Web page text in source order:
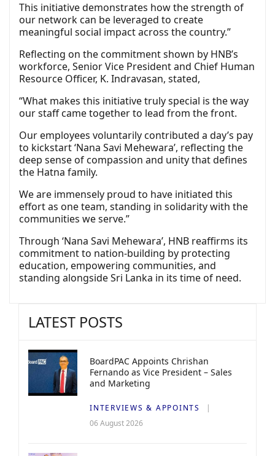
This initiative demonstrates how the strength of
our network can be leveraged to create
meaningful social impact across the country.”
Reflecting on the commitment shown by HNB’s
workforce, Senior Vice President and Chief Human
Resource Officer, K. Indravasan, stated,
“What makes this initiative truly special is the way
our staff came together to lead from the front.
Our employees voluntarily contributed a day’s pay
to kickstart ‘Nana Savi Mehewara’, reflecting the
deep sense of compassion and unity that defines
the Hatna family.
We are immensely proud to have initiated this
effort as one team, standing in solidarity with the
communities we serve.”
Through ‘Nana Savi Mehewara’, HNB reaffirms its
commitment to nation-building by protecting
education, empowering communities, and
standing alongside Sri Lanka in its time of need.
LATEST POSTS
BoardPAC Appoints Chrishan
Fernando as Vice President – Sales
and Marketing
INTERVIEWS & APPOINTS
06 August 2026